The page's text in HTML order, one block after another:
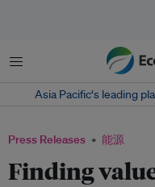
菜单
Asia Pacific‘s leading
Press Releases 能源
Finding